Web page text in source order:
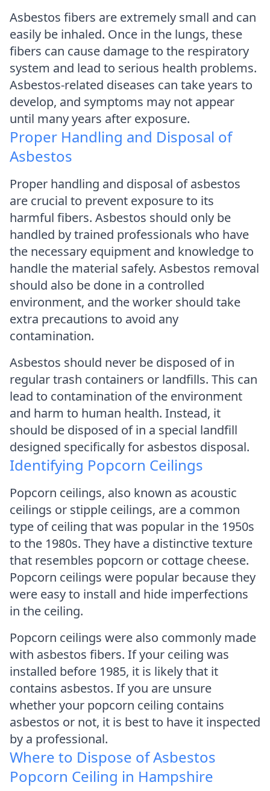
Asbestos fibers are extremely small and can
easily be inhaled. Once in the lungs, these
fibers can cause damage to the respiratory
system and lead to serious health problems.
Asbestos-related diseases can take years to
develop, and symptoms may not appear
until many years after exposure.
Proper Handling and Disposal of
Asbestos
Proper handling and disposal of asbestos
are crucial to prevent exposure to its
harmful fibers. Asbestos should only be
handled by trained professionals who have
the necessary equipment and knowledge to
handle the material safely. Asbestos removal
should also be done in a controlled
environment, and the worker should take
extra precautions to avoid any
contamination.
Asbestos should never be disposed of in
regular trash containers or landfills. This can
lead to contamination of the environment
and harm to human health. Instead, it
should be disposed of in a special landfill
designed specifically for asbestos disposal.
Identifying Popcorn Ceilings
Popcorn ceilings, also known as acoustic
ceilings or stipple ceilings, are a common
type of ceiling that was popular in the 1950s
to the 1980s. They have a distinctive texture
that resembles popcorn or cottage cheese.
Popcorn ceilings were popular because they
were easy to install and hide imperfections
in the ceiling.
Popcorn ceilings were also commonly made
with asbestos fibers. If your ceiling was
installed before 1985, it is likely that it
contains asbestos. If you are unsure
whether your popcorn ceiling contains
asbestos or not, it is best to have it inspected
by a professional.
Where to Dispose of Asbestos
Popcorn Ceiling in Hampshire